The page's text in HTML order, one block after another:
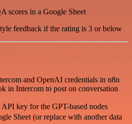
scores in a Google Sheet
feedback if the rating is 3 or below
and OpenAI credentials in n8n
in Intercom to post on conversation
key for the GPT-based nodes
Sheet (or replace with another data